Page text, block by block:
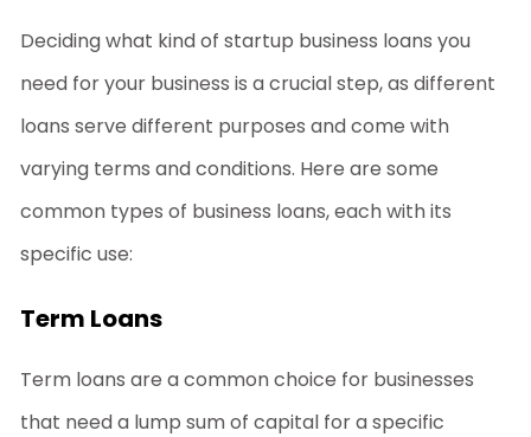
Deciding what kind ofstartup business loans you
need for your business is a crucial step, as different
loans serve different purposes and come with
varying terms and conditions. Here are some
common types of business loans, each with its
specific use:
Term Loans
Term loans are a common choice for businesses
that need a lump sum of capital for a specific